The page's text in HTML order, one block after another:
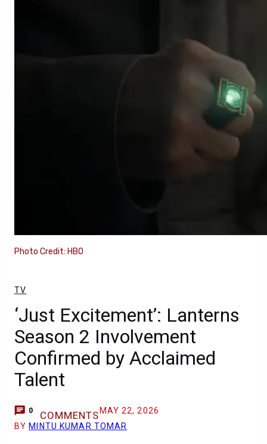
Photo Credit: HBO
TV
‘Just Excitement’: Lanterns
Season 2 Involvement
Confirmed by Acclaimed
Talent
0 COMMENTS MAY 22, 2026
BY MINTU KUMAR TOMAR